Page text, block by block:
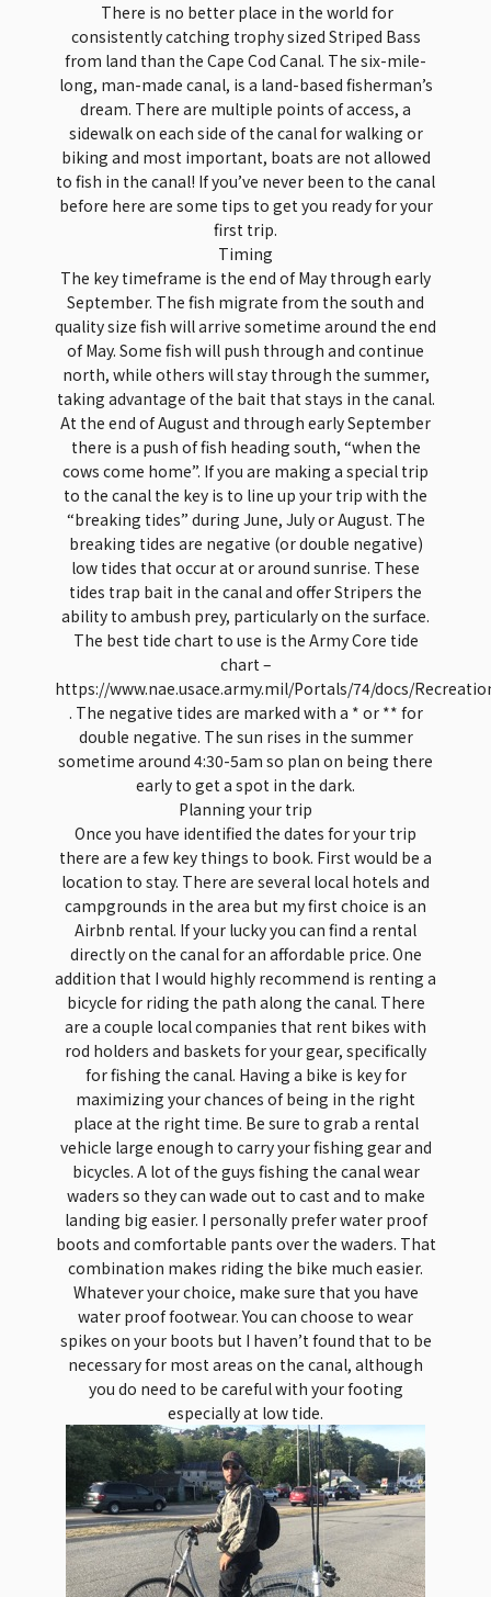
There is no better place in the world for
consistently catching trophy sized Striped Bass
from land than the Cape Cod Canal. The six-mile-
long, man-made canal, is a land-based fisherman’s
dream. There are multiple points of access, a
sidewalk on each side of the canal for walking or
biking and most important, boats are not allowed
to fish in the canal! If you’ve never been to the canal
before here are some tips to get you ready for your
first trip.
Timing
The key timeframe is the end of May through early
September. The fish migrate from the south and
quality size fish will arrive sometime around the end
of May. Some fish will push through and continue
north, while others will stay through the summer,
taking advantage of the bait that stays in the canal.
At the end of August and through early September
there is a push of fish heading south, “when the
cows come home”. If you are making a special trip
to the canal the key is to line up your trip with the
“breaking tides” during June, July or August. The
breaking tides are negative (or double negative)
low tides that occur at or around sunrise. These
tides trap bait in the canal and offer Stripers the
ability to ambush prey, particularly on the surface.
The best tide chart to use is the Army Core tide
chart –
https://www.nae.usace.army.mil/Portals/74/docs/
. The negative tides are marked with a * or ** for
double negative. The sun rises in the summer
sometime around 4:30-5am so plan on being there
early to get a spot in the dark.
Planning your trip
Once you have identified the dates for your trip
there are a few key things to book. First would be a
location to stay. There are several local hotels and
campgrounds in the area but my first choice is an
Airbnb rental. If your lucky you can find a rental
directly on the canal for an affordable price. One
addition that I would highly recommend is renting a
bicycle for riding the path along the canal. There
are a couple local companies that rent bikes with
rod holders and baskets for your gear, specifically
for fishing the canal. Having a bike is key for
maximizing your chances of being in the right
place at the right time. Be sure to grab a rental
vehicle large enough to carry your fishing gear and
bicycles. A lot of the guys fishing the canal wear
waders so they can wade out to cast and to make
landing big easier. I personally prefer water proof
boots and comfortable pants over the waders. That
combination makes riding the bike much easier.
Whatever your choice, make sure that you have
water proof footwear. You can choose to wear
spikes on your boots but I haven’t found that to be
necessary for most areas on the canal, although
you do need to be careful with your footing
especially at low tide.